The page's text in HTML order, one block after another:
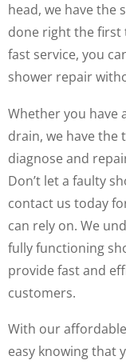
head, we have the
done right the first
fast service, you
shower repair
Whether you have
drain, we have the
diagnose and
Don’t let a faulty
contact us today
can rely on. We
fully functioning
provide fast and
customers.
With our
easy knowing that